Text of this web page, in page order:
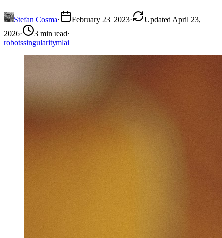
Stefan Cosma· February 23, 2023·
Updated April 23,
2026· 3 min read·
robotssingularitymlai